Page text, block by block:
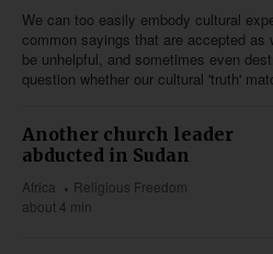
We can too easily embody cultural
common sayings that are accepted as
be unhelpful, and sometimes even
question whether our cultural 'truth'
Another church leader
abducted in Sudan
Africa
Religious Freedom
about 4 min